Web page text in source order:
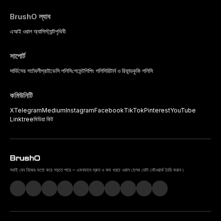
BrushO ল্যাব
এআই ওরাল অ্যাসিস্ট্যান্টপৃথিবী
সাপোর্ট
সার্ভিসের শর্তাবলীপ্রাইভেসি পলিসিপেমেন্টশিপিং পলিসিরিটার্ন ও রিফান্ডকুকি পলিসি
কমিউনিটি
XTelegramMediumInstagramFacebookTikTokPinterestYouTube
Linktreeমিডিয়া কিট
সবাই যেন নিজের মতো করে গড়তে পারে – এমনভাবে দ্রুত ও কম খরচে ওরাল হেলথ ডেটা নেটওয়ার্ক তৈরি করুন।